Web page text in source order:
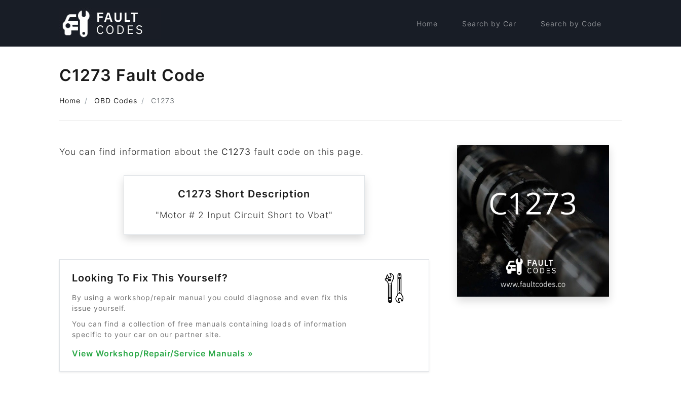
Home Search by Car Search by Code
C1273 Fault Code
Home OBD Codes C1273
You can find information about the C1273 fault code on this page.
C1273 Short Description
"Motor # 2 Input Circuit Short to Vbat"
Looking To Fix This Yourself?
By using a workshop/repair manual you could diagnose and even fix this
issue yourself.
You can find a collection of free manuals containing loads of information
specific to your car on our partner site.
View Workshop/Repair/Service Manuals »